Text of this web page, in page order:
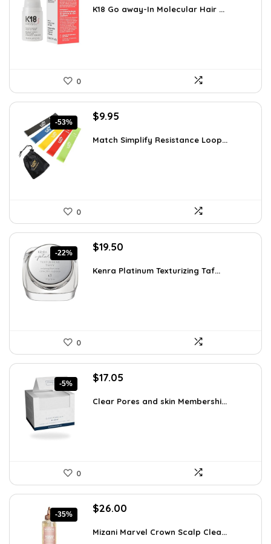
was:
is:
K18 Go away-In Molecular Hair ...
0
-53%
Original
was:
$9.95
is:
Match Simplify Resistance Loop...
0
-22%
Original
was:
$19.50
is:
Kenra Platinum Texturizing Taf...
0
-5%
Original
was:
$17.05
is:
Clear Pores and skin Membershi...
0
-35%
Original
was:
$26.00
is:
Mizani Marvel Crown Scalp Clea...